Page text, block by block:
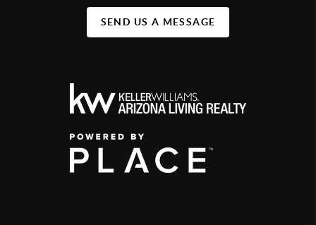
SEND US A MESSAGE